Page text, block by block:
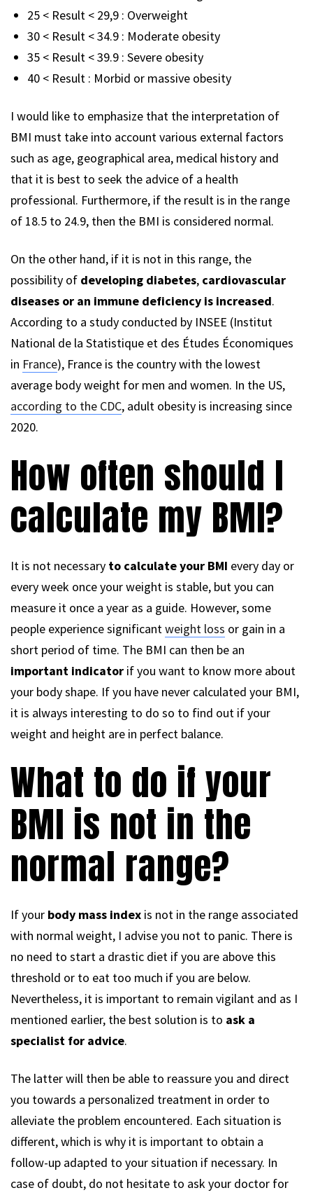
25 < Result < 29,9 : Overweight
30 < Result < 34.9 : Moderate obesity
35 < Result < 39.9 : Severe obesity
40 < Result : Morbid or massive obesity
I would like to emphasize that the interpretation of
BMI must take into account various external factors
such as age, geographical area, medical history and
that it is best to seek the advice of a health
professional. Furthermore, if the result is in the range
of 18.5 to 24.9, then the BMI is considered normal.
On the other hand, if it is not in this range, the
possibility of developing diabetes, cardiovascular
diseases or an immune deficiency is increased.
According to a study conducted by INSEE (Institut
National de la Statistique et des Études Économiques
in France), France is the country with the lowest
average body weight for men and women. In the US,
according to the CDC, adult obesity is increasing since
2020.
How often should I
calculate my BMI?
It is not necessary to calculate your BMI every day or
every week once your weight is stable, but you can
measure it once a year as a guide. However, some
people experience significantweight loss or gain in a
short period of time. The BMI can then be an
important indicator if you want to know more about
your body shape. If you have never calculated your BMI,
it is always interesting to do so to find out if your
weight and height are in perfect balance.
What to do if your
BMI is not in the
normal range?
If your body mass index is not in the range associated
with normal weight, I advise you not to panic. There is
no need to start a drastic diet if you are above this
threshold or to eat too much if you are below.
Nevertheless, it is important to remain vigilant and as I
mentioned earlier, the best solution is to ask a
specialist for advice.
The latter will then be able to reassure you and direct
you towards a personalized treatment in order to
alleviate the problem encountered. Each situation is
different, which is why it is important to obtain a
follow-up adapted to your situation if necessary. In
case of doubt, do not hesitate to ask your doctor for